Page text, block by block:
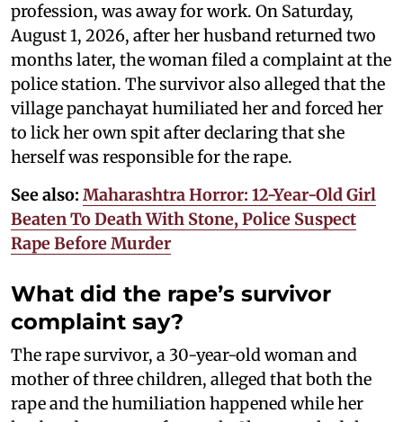
profession, was away for work. On Saturday,
August 1, 2026, after her husband returned two
months later, the woman filed a complaint at the
police station. The survivor also alleged that the
village panchayat humiliated her and forced her
to lick her own spit after declaring that she
herself was responsible for the rape.
See also: Maharashtra Horror: 12-Year-Old Girl
Beaten To Death With Stone, Police Suspect
Rape Before Murder
What did the rape’s survivor
complaint say?
The rape survivor, a 30-year-old woman and
mother of three children, alleged that both the
rape and the humiliation happened while her